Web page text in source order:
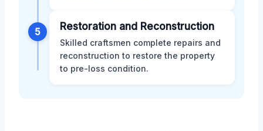
5 Restoration and Reconstruction
Skilled craftsmen complete repairs and
reconstruction to restore the property
to pre-loss condition.